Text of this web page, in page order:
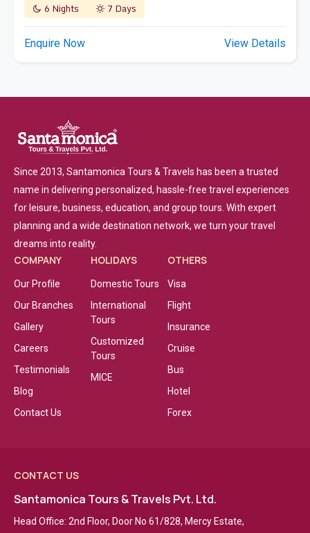
6 Nights 7 Days
Enquire Now View Details
Since 2013, Santamonica Tours & Travels has been a trusted
name in delivering personalized, hassle-free travel experiences
for leisure, business, education, and group tours. With expert
planning and a wide destination network, we turn your travel
dreams into reality.
COMPANY
Our Profile
Our Branches
Gallery
Careers
Testimonials
Blog
Contact Us
HOLIDAYS
Domestic Tours
International
Tours
Customized
Tours
MICE
OTHERS
Visa
Flight
Insurance
Cruise
Bus
Hotel
Forex
CONTACT US
Santamonica Tours & Travels Pvt. Ltd.
Head Office: 2nd Floor, Door No 61/828, Mercy Estate,